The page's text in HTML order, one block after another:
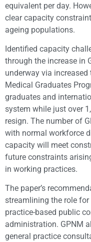
equivalent per day.
clear capacity
ageing populations.
Identified capacity
through the increase in
underway via
Medical Graduates
graduates and
system while just over
resign. The number of
with normal workforce
capacity will meet
future constraints
in working practices.
The paper’s
streamlining the role
practice-based public
administration. GPNM
general practice